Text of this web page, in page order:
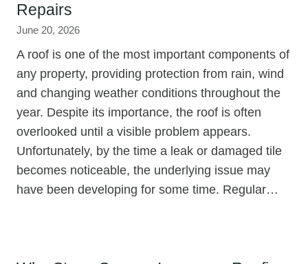
Repairs
June 20, 2026
A roof is one of the most important components of
any property, providing protection from rain, wind
and changing weather conditions throughout the
year. Despite its importance, the roof is often
overlooked until a visible problem appears.
Unfortunately, by the time a leak or damaged tile
becomes noticeable, the underlying issue may
have been developing for some time. Regular…